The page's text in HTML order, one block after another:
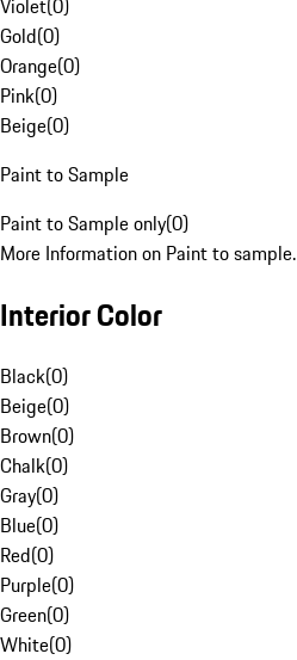
Violet(0)
Gold(0)
Orange(0)
Pink(0)
Beige(0)
Paint to Sample
Paint to Sample only(0)
More Information on Paint to sample.
Interior Color
Black(0)
Beige(0)
Brown(0)
Chalk(0)
Gray(0)
Blue(0)
Red(0)
Purple(0)
Green(0)
White(0)